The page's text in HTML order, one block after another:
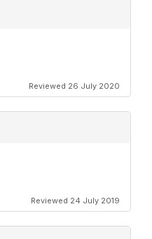
Reviewed 26 July 2020
Reviewed 24 July 2019